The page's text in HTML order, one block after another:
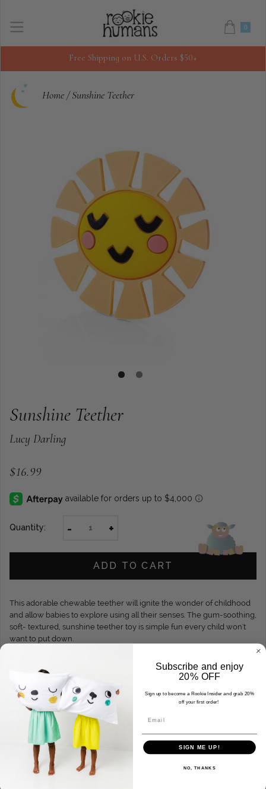
Free Shipping on U.S. Orders $50+
0
Home/ Sunshine Teether
Sunshine Teether
Lucy Darling
$16.99
Quantity: - +
ADD TO CART
This adorable chewable teether will ignite the wonder of childhood
and allow babies to explore using all their senses. The gum-soothing,
soft- textured, sunshine teether toy is simple fun every child won't
want to put down.
COMPLETE THE LOOK
Subscribe and enjoy
20% OFF
Sign up to become a Rookie Insider and grab 20%
off your first order!
SIGN ME UP!
NO, THANKS